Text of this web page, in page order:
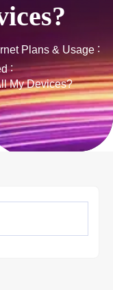
Plans & Usage
My Devices?